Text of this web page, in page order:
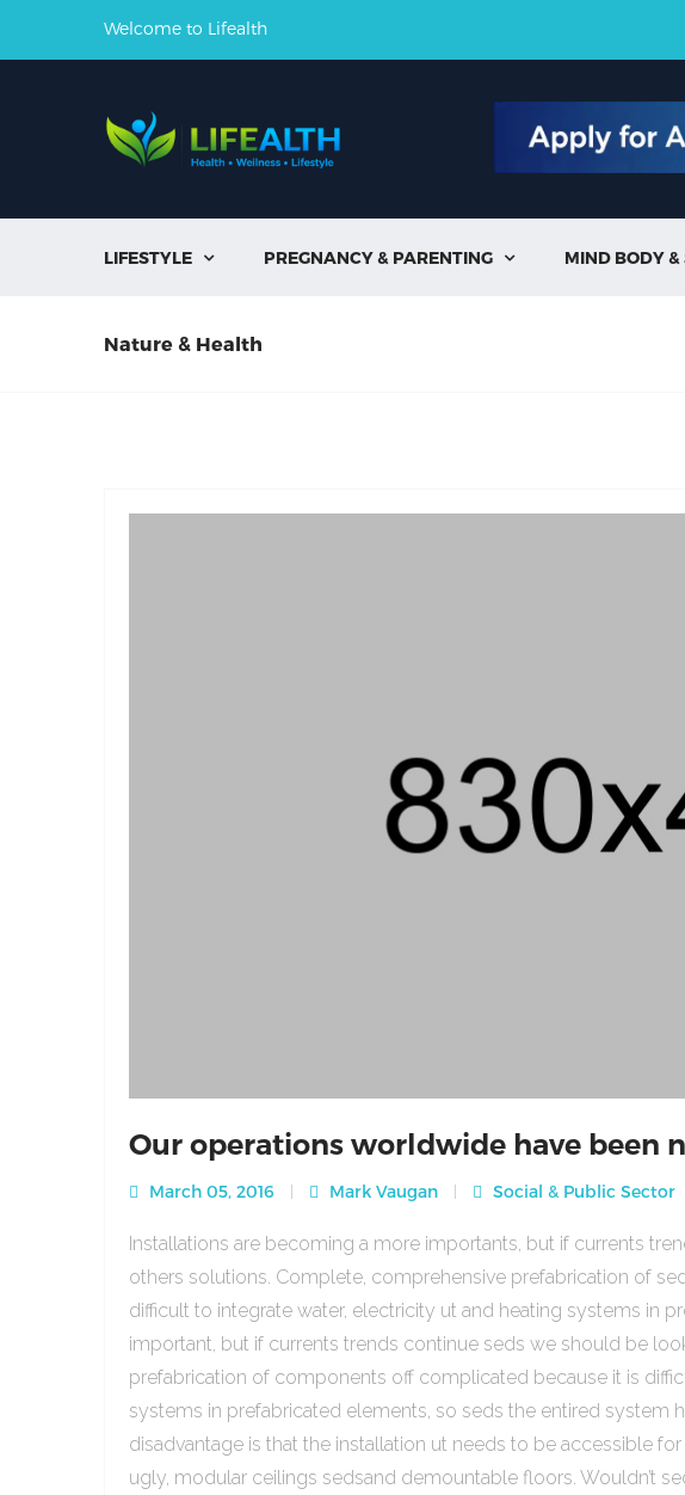
Welcome to Lifealth
LIFESTYLE  PREGNANCY & PARENTING  MIND BODY &
Nature & Health
Our operations worldwide have been
March 05, 2016 Mark Vaugan Social & Public Sector
Installations are becoming a more importants, but if currents
others solutions. Complete, comprehensive prefabrication of
difficult to integrate water, electricity ut and heating systems in
important, but if currents trends continue seds we should be
prefabrication of components off complicated because it is
systems in prefabricated elements, so seds the entired system
disadvantage is that the installation ut needs to be accessible
ugly, modular ceilings sedsand demountable floors. Wouldn’t